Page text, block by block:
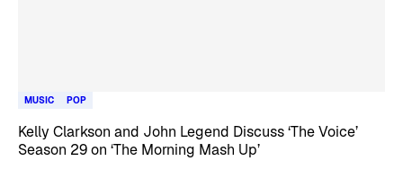
MUSIC POP
Kelly Clarkson and John Legend Discuss ‘The Voice’
Season 29 on ‘The Morning Mash Up’